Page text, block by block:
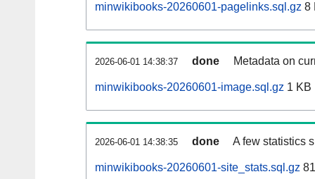
minwikibooks-20260601-pagelinks.sql.gz 8
2026-06-01 14:38:37 done Metadata on
minwikibooks-20260601-image.sql.gz 1 KB
2026-06-01 14:38:35 done A few statistics
minwikibooks-20260601-site_stats.sql.gz